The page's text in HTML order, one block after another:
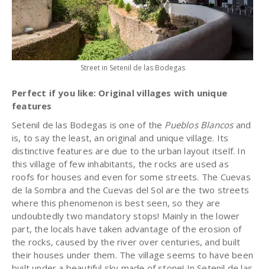
Street in Setenil de las Bodegas
Perfect if you like: Original villages with unique
features
Setenil de las Bodegas is one of the Pueblos Blancosand
is, to say the least, an original and unique village. Its
distinctive features are due to the urban layout itself. In
this village of few inhabitants, the rocks are used as
roofs for houses and even for some streets. The Cuevas
de la Sombra and the Cuevas del Sol are the two streets
where this phenomenon is best seen, so they are
undoubtedly two mandatory stops! Mainly in the lower
part, the locals have taken advantage of the erosion of
the rocks, caused by the river over centuries, and built
their houses under them. The village seems to have been